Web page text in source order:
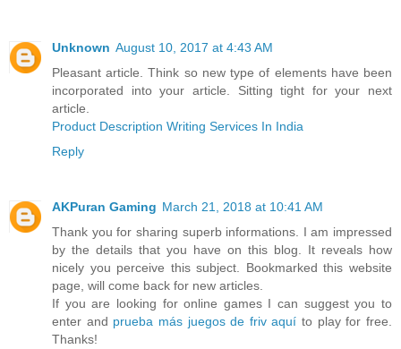
Unknown August 10, 2017 at 4:43 AM
Pleasant article. Think so new type of elements have been
incorporated into your article. Sitting tight for your next
article.
Product Description Writing Services In India
Reply
AKPuran Gaming March 21, 2018 at 10:41 AM
Thank you for sharing superb informations. I am impressed
by the details that you have on this blog. It reveals how
nicely you perceive this subject. Bookmarked this website
page, will come back for new articles.
If you are looking for online games I can suggest you to
enter and prueba más juegos de friv aquí to play for free.
Thanks!